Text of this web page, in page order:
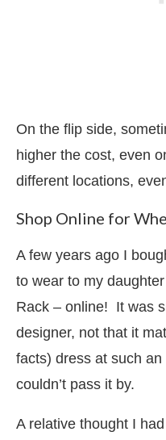
On the flip side,
higher the cost, even
different locations,
Shop Online for
A few years ago I
to wear to my
Rack – online! It was
designer, not that it
facts) dress at such
couldn’t pass it by.
A relative thought I